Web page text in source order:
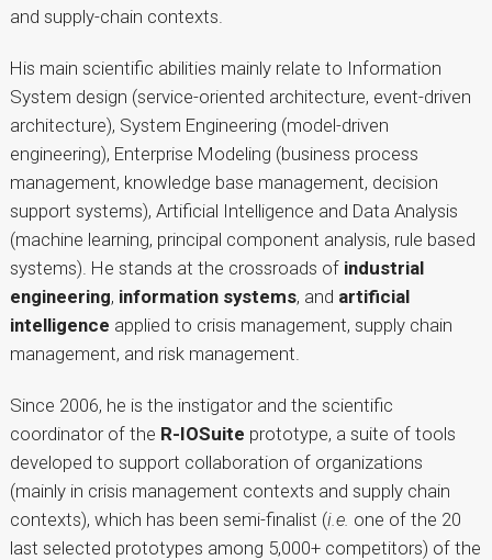
and supply-chain contexts.
His main scientific abilities mainly relate to Information
System design (service-oriented architecture, event-driven
architecture), System Engineering (model-driven
engineering), Enterprise Modeling (business process
management, knowledge base management, decision
support systems), Artificial Intelligence and Data Analysis
(machine learning, principal component analysis, rule based
systems). He stands at the crossroads of industrial
engineering, information systems, and artificial
intelligence applied to crisis management, supply chain
management, and risk management.
Since 2006, he is the instigator and the scientific
coordinator of the R-IOSuite prototype, a suite of tools
developed to support collaboration of organizations
(mainly in crisis management contexts and supply chain
contexts), which has been semi-finalist (i.e. one of the 20
last selected prototypes among 5,000+ competitors) of the